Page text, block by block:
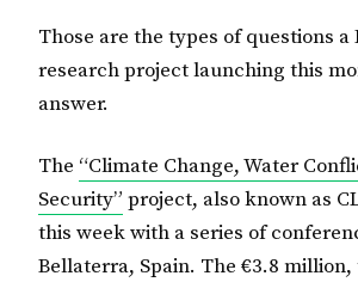
Those are the types of questions a
research project launching this
answer.
The “Climate Change, Water
Security” project, also known as
this week with a series of
Bellaterra, Spain. The €3.8